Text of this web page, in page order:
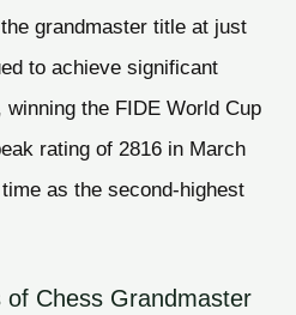
grandmaster title at just
to achieve significant
the FIDE World Cup
rating of 2816 in March
as the second-highest
Chess Grandmaster